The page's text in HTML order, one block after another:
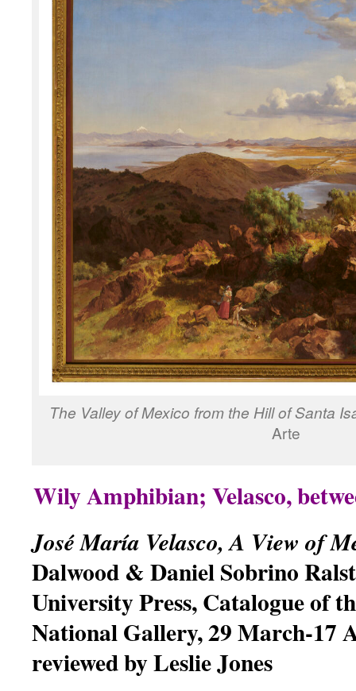
The Valley of Mexico from the Hill of Santa
Arte
Wily Amphibian; Velasco,
José María Velasco, A View of
Dalwood & Daniel Sobrino
University Press, Catalogue of
National Gallery, 29 March-17
reviewed by Leslie Jones